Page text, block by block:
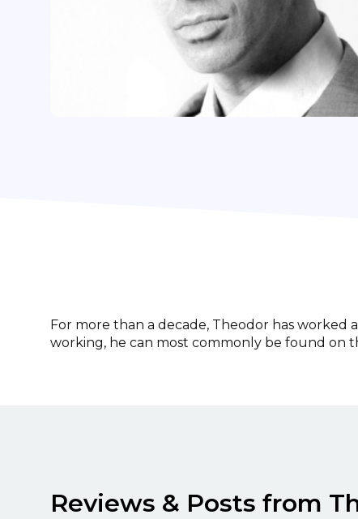
For more than a decade, Theodor has worked
working, he can most commonly be found on
Reviews & Posts from